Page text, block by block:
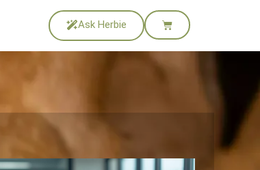
Ask Herbie